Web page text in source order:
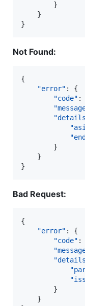
}
Not Found:
{
"error" : {
"code" :
}
Bad Request:
{
"error" : {
"code" :